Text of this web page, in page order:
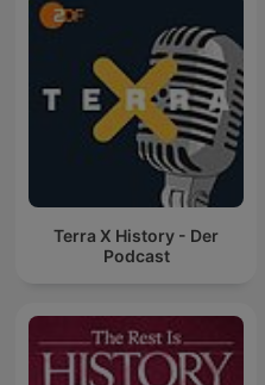
Terra X History - Der
Podcast